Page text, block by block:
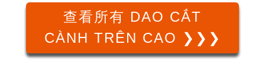
查看所有 DAO CẮT
CÀNH TRÊN CAO ❯❯❯